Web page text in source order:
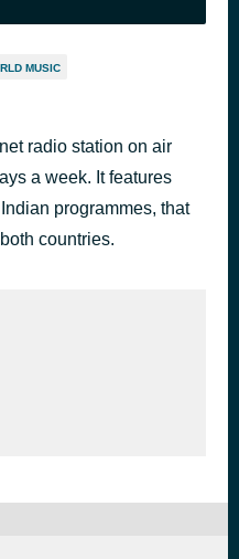
MUSIC
radio station on air
a week. It features
programmes, that
countries.